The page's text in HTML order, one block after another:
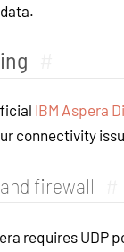
IBM Aspera
connectivity
firewall
requires UDP